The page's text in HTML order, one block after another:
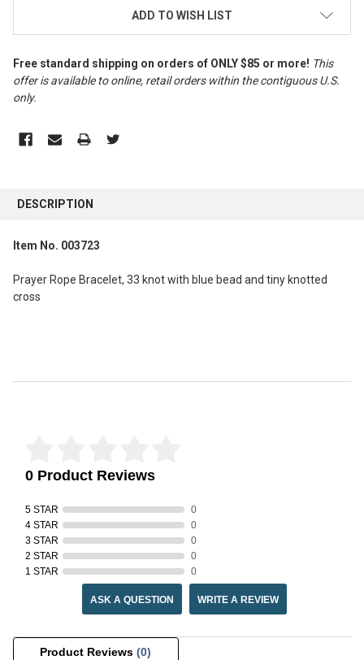
ADD TO WISH LIST
Free standard shipping on orders of ONLY $85 or more! This
offer is available to online, retail orders within the contiguous U.S.
only.
BOUGHT
TOGETHER:
DESCRIPTION
Item No. 003723
Prayer Rope Bracelet, 33 knot with blue bead and tiny knotted
cross
0 Product Reviews
5 STAR
0
4 STAR
0
3 STAR
0
2 STAR
0
1 STAR
0
ASK A QUESTION WRITE A REVIEW
Product Reviews(0)